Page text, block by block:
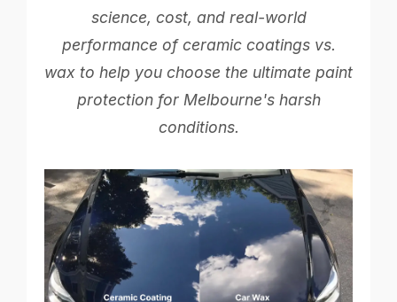
science, cost, and real-world
performance of ceramic coatings vs.
wax to help you choose the ultimate paint
protection for Melbourne's harsh
conditions.